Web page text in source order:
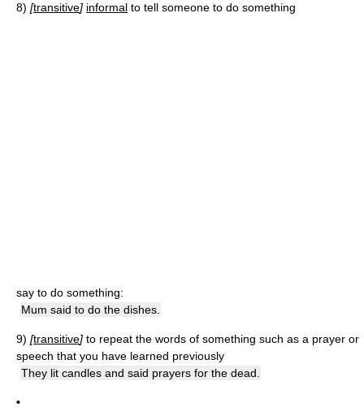
8) [transitive] informal to tell someone to do something
say to do something:
Mum said to do the dishes.
9) [transitive] to repeat the words of something such as a prayer or
speech that you have learned previously
They lit candles and said prayers for the dead.
•